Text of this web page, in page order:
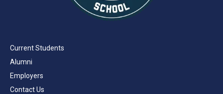
Current Students
Alumni
Employers
Contact Us